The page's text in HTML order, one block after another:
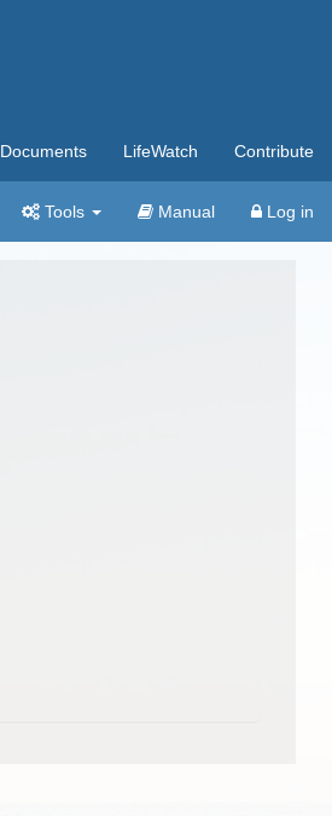
Documents LifeWatch Contribute
Tools Manual Log in